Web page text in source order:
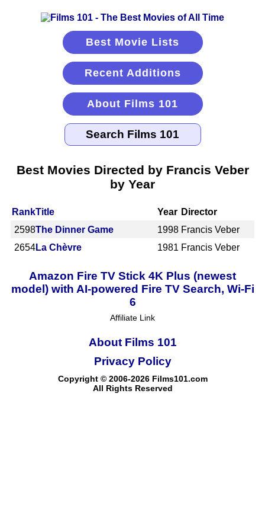
Best Movie Lists
Recent Additions
About Films 101
Best Movies Directed by Francis Veber
by Year
RankTitle Year Director
2598The Dinner Game 1998 Francis Veber
2654La Chèvre 1981 Francis Veber
Amazon Fire TV Stick 4K Plus (newest
model) with AI-powered Fire TV Search, Wi-Fi
6
Affiliate Link
About Films 101
Copyright © 2006-2026 Films101.com
All Rights Reserved
Privacy Policy